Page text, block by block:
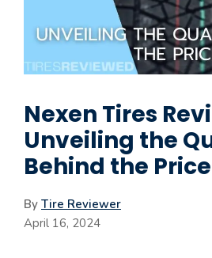
Nexen Tires
Unveiling the
Behind the Price
By Tire Reviewer
April 16, 2024